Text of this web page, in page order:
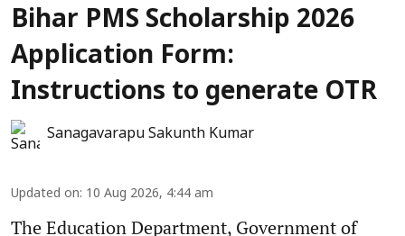
Bihar PMS Scholarship 2026
Application Form:
Instructions to generate OTR
Sanagavarapu Sakunth Kumar
Updated on: 10 Aug 2026, 4:44 am
The Education Department, Government of